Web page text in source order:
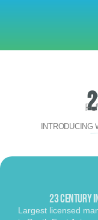
INTRODUCING
23 Century
Largest licensed